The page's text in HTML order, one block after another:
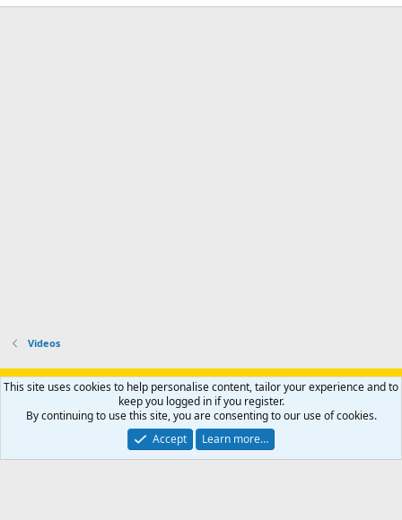
Videos
Support AfricaHunting.com Advertise Subscribe
Contact us
Privacy policy Help Home
R
S
Community platform by XenForo® © 2010-2024 XenForo Ltd.
Copyright © 2007-2025 AfricaHunting.com. All Rights Reserved.
This site uses cookies to help personalise content, tailor your experience and to
keep you logged in if you register.
By continuing to use this site, you are consenting to our use of cookies.
Accept
Learn more…